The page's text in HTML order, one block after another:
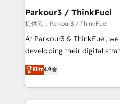
companies scale faster and smarter.
Demand generation for all your buyers
you invest in 100% of your
growth and positioning
transformation process A
implement HubSpot
Parkour3 / ThinkFuel
提供元：Parkour3 / ThinkFuel
At Parkour3 & ThinkFuel,
developing their digital
technologies and
sales processes to
from Strategy to
onboarding and
Elite4.9